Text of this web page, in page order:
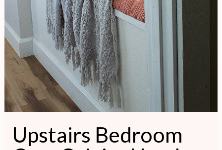
Upstairs Bedroom